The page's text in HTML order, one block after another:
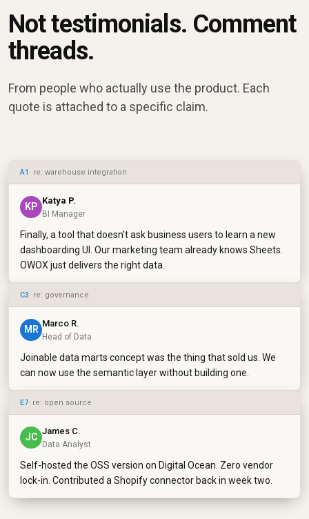
Not testimonials. Comment
threads.
From people who actually use the product. Each
quote is attached to a specific claim.
A1 · re: warehouse integration
KP
Katya P.
BI Manager
Finally, a tool that doesn't ask business users to learn a new
dashboarding UI. Our marketing team already knows Sheets.
OWOX just delivers the right data.
C3· re: governance
MR
Marco R.
Head of Data
Joinable data marts concept was the thing that sold us. We
can now use the semantic layer without building one.
E7· re: open source
JC
James C.
Data Analyst
Self-hosted the OSS version on Digital Ocean. Zero vendor
lock-in. Contributed a Shopify connector back in week two.